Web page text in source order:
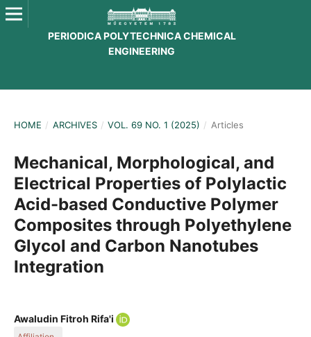
PERIODICA POLYTECHNICA CHEMICAL
ENGINEERING
HOME / ARCHIVES / VOL. 69 NO. 1 (2025) / Articles
Mechanical, Morphological, and
Electrical Properties of Polylactic
Acid-based Conductive Polymer
Composites through Polyethylene
Glycol and Carbon Nanotubes
Integration
Awaludin Fitroh Rifa'i